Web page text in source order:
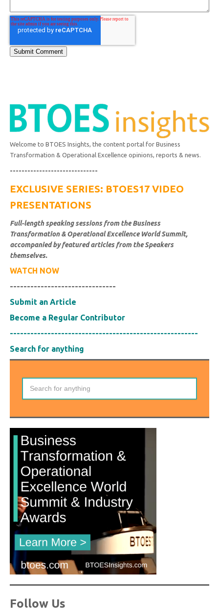
Welcome to BTOES Insights, the content portal for Business
Transformation & Operational Excellence opinions, reports & news.
------------------------------
EXCLUSIVE SERIES: BTOES17 VIDEO
PRESENTATIONS
Full-length speaking sessions from the Business
Transformation & Operational Excellence World Summit,
accompanied by featured articles from the Speakers
themselves.
WATCH NOW
-------------------------------
Submit an Article
Become a Regular Contributor
-------------------------------------------------------
Search for anything
Follow Us